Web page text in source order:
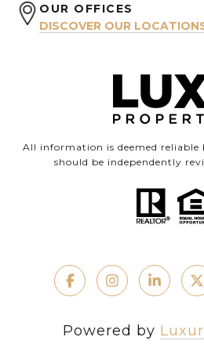
OUR OFFICES
DISCOVER OUR
All information is deemed
should be independently
Powered by